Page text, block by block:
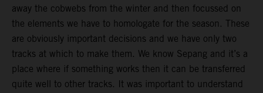
away the cobwebs from the winter and then focussed on
the elements we have to homologate for the season. These
are obviously important decisions and we have only two
tracks at which to make them. We know Sepang and it’s a
place where if something works then it can be transferred
quite well to other tracks. It was important to understand